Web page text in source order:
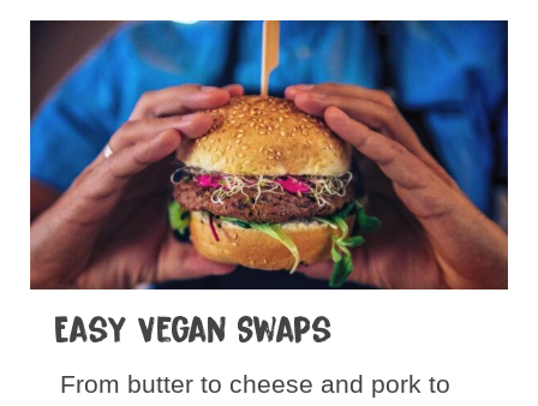
Easy Vegan Swaps
From butter to cheese and pork to